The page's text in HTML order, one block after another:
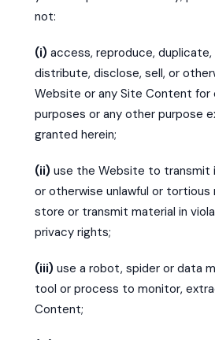
not:
(i) access, reproduce, duplicate,
distribute, disclose, sell, or
Website or any Site Content for
purposes or any other purpose
granted herein;
(ii) use the Website to transmit
or otherwise unlawful or tortious
store or transmit material in
privacy rights;
(iii) use a robot, spider or data
tool or process to monitor,
Content;